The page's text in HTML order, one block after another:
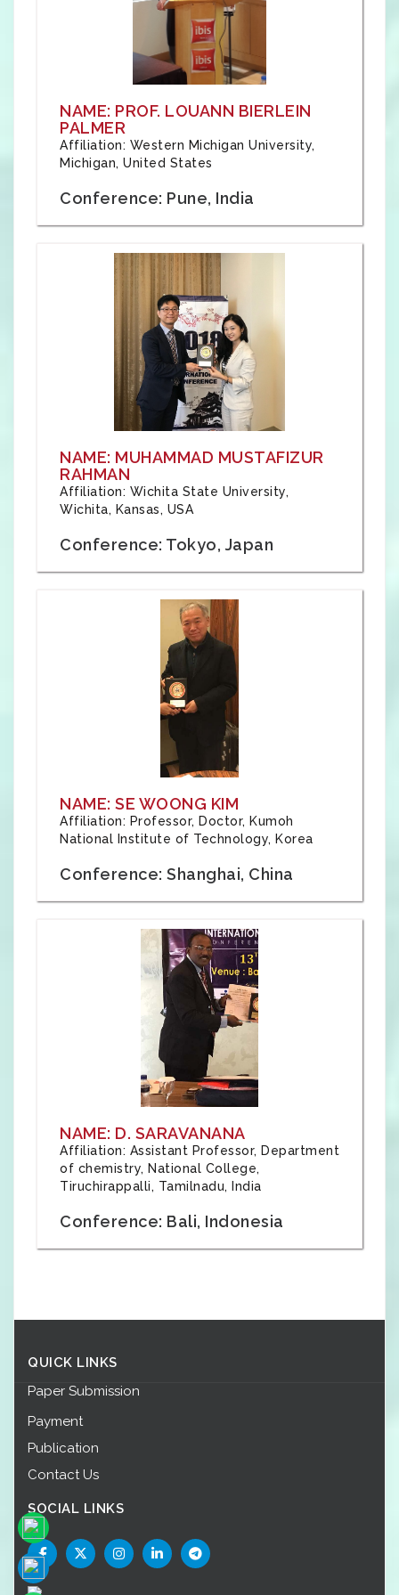
NAME: PROF. LOUANN BIERLEIN
PALMER
Affiliation: Western Michigan University,
Michigan, United States
Conference: Pune, India
NAME: MUHAMMAD MUSTAFIZUR
RAHMAN
Affiliation: Wichita State University,
Wichita, Kansas, USA
Conference: Tokyo, Japan
NAME: SE WOONG KIM
Affiliation: Professor, Doctor, Kumoh
National Institute of Technology, Korea
Conference: Shanghai, China
NAME: D. SARAVANANA
Affiliation: Assistant Professor, Department
of chemistry, National College,
Tiruchirappalli, Tamilnadu, India
Conference: Bali, Indonesia
QUICK LINKS
Paper Submission
Payment
Publication
Contact Us
SOCIAL LINKS